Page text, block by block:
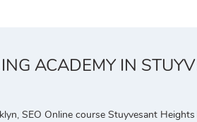
ACADEMY IN
, SEO Online course Stuyvesant